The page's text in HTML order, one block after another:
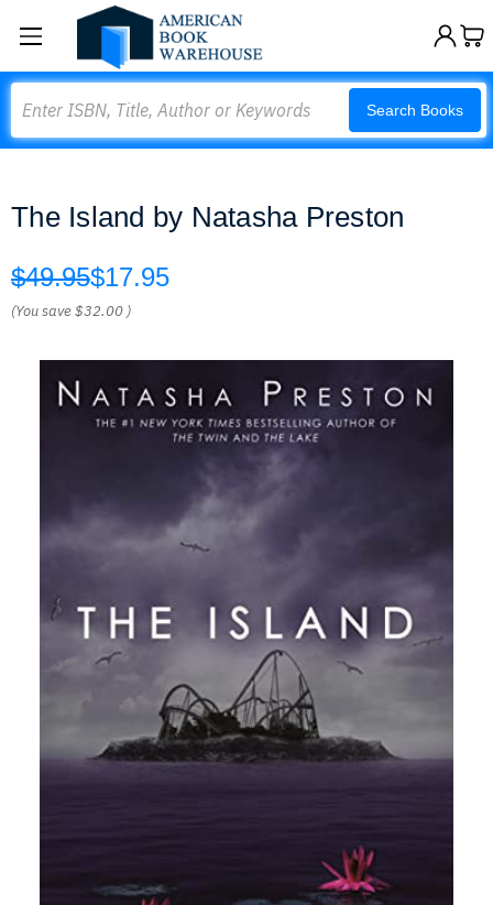
Search Books
The Island by Natasha Preston
$49.95$17.95
(You save$32.00 )